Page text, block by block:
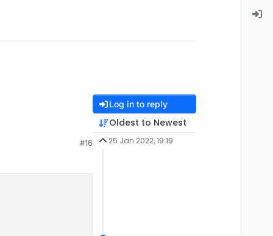
#16
Log in to reply
Oldest to Newest
25 Jan 2022, 19:19